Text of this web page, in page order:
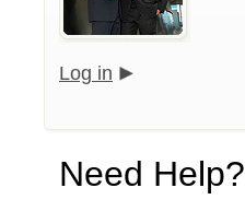
Log in
Need Help?